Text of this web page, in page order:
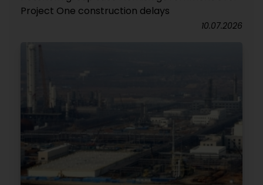
Project One construction delays
10.07.2026